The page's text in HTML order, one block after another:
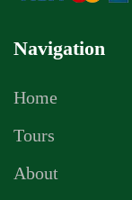
Navigation
Home
Tours
About